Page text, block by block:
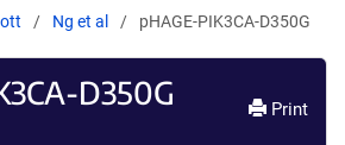
Ng et al pHAGE-PIK3CA-D350G
D350G Print